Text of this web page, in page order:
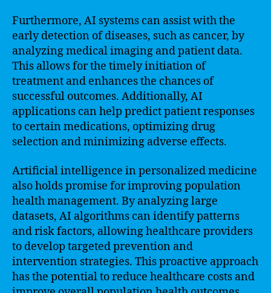
Furthermore, AI systems can assist with the
early detection of diseases, such as cancer, by
analyzing medical imaging and patient data.
This allows for the timely initiation of
treatment and enhances the chances of
successful outcomes. Additionally, AI
applications can help predict patient responses
to certain medications, optimizing drug
selection and minimizing adverse effects.
Artificial intelligence in personalized medicine
also holds promise for improving population
health management. By analyzing large
datasets, AI algorithms can identify patterns
and risk factors, allowing healthcare providers
to develop targeted prevention and
intervention strategies. This proactive approach
has the potential to reduce healthcare costs and